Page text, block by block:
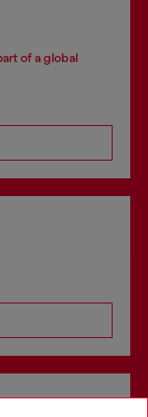
of a global